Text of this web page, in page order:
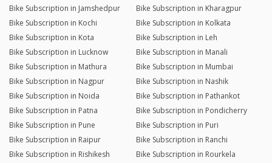
Bike Subscription in Jamshedpur
Bike Subscription in Kharagpur
Bike Subscription in Kochi
Bike Subscription in Kolkata
Bike Subscription in Kota
Bike Subscription in Leh
Bike Subscription in Lucknow
Bike Subscription in Manali
Bike Subscription in Mathura
Bike Subscription in Mumbai
Bike Subscription in Nagpur
Bike Subscription in Nashik
Bike Subscription in Noida
Bike Subscription in Pathankot
Bike Subscription in Patna
Bike Subscription in Pondicherry
Bike Subscription in Pune
Bike Subscription in Puri
Bike Subscription in Raipur
Bike Subscription in Ranchi
Bike Subscription in Rishikesh
Bike Subscription in Rourkela